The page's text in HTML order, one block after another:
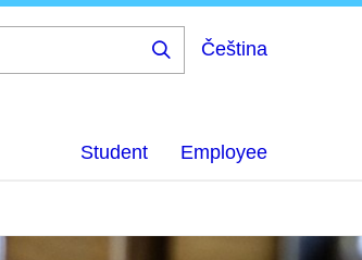
Čeština
Student Employee